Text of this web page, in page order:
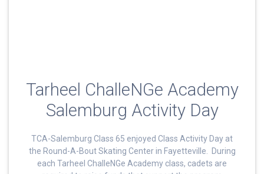
Tarheel ChalleNGe Academy
Salemburg Activity Day
TCA-Salemburg Class 65 enjoyed Class Activity Day at
the Round-A-Bout Skating Center in Fayetteville. During
each Tarheel ChalleNGe Academy class, cadets are